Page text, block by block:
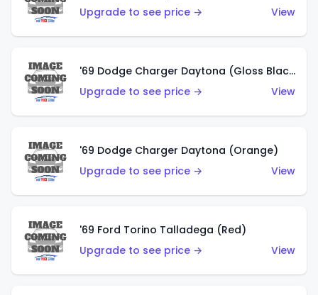
Upgrade to see price →
View
'69 Dodge Charger Daytona (Gloss Black)
Upgrade to see price →
View
'69 Dodge Charger Daytona (Orange)
Upgrade to see price →
View
'69 Ford Torino Talladega (Red)
Upgrade to see price →
View